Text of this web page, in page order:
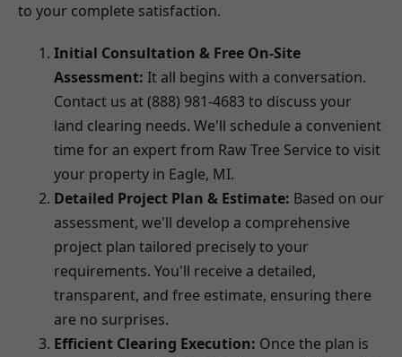
to your complete satisfaction.
Initial Consultation & Free On-Site
Assessment: It all begins with a conversation.
Contact us at (888) 981-4683 to discuss your
land clearing needs. We'll schedule a convenient
time for an expert from Raw Tree Service to visit
your property in Eagle, MI.
Detailed Project Plan & Estimate: Based on our
assessment, we'll develop a comprehensive
project plan tailored precisely to your
requirements. You'll receive a detailed,
transparent, and free estimate, ensuring there
are no surprises.
Efficient Clearing Execution: Once the plan is